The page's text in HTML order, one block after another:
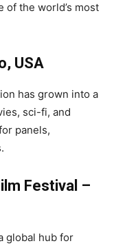
of the world’s most
USA
has grown into a
sci-fi, and
panels,
Festival –
global hub for